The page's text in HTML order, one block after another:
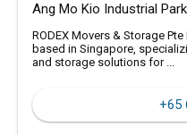
Ang Mo Kio Industrial
RODEX Movers & Storage
based in Singapore,
and storage solutions for ...
+65